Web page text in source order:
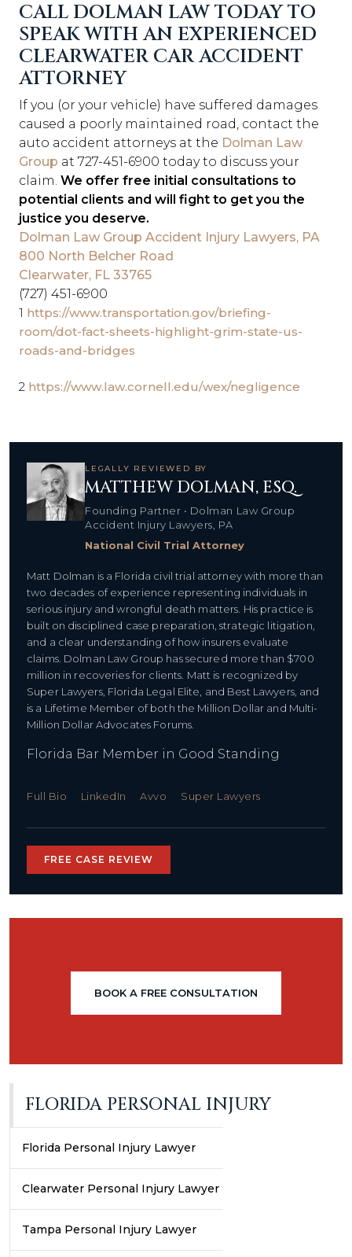
CALL DOLMAN LAW TODAY TO
SPEAK WITH AN EXPERIENCED
CLEARWATER CAR ACCIDENT
ATTORNEY
If you (or your vehicle) have suffered damages
caused a poorly maintained road, contact the
auto accident attorneys at the Dolman Law
Group at 727-451-6900 today to discuss your
claim. We offer free initial consultations to
potential clients and will fight to get you the
justice you deserve.
Dolman Law Group Accident Injury Lawyers, PA
800 North Belcher Road
Clearwater, FL 33765
(727) 451-6900
1 https://www.transportation.gov/briefing-
room/dot-fact-sheets-highlight-grim-state-us-
roads-and-bridges
2 https://www.law.cornell.edu/wex/negligence
LEGALLY REVIEWED BY
MATTHEW DOLMAN, ESQ.
Founding Partner • Dolman Law Group
Accident Injury Lawyers, PA
National Civil Trial Attorney
Matt Dolman is a Florida civil trial attorney with more than
two decades of experience representing individuals in
serious injury and wrongful death matters. His practice is
built on disciplined case preparation, strategic litigation,
and a clear understanding of how insurers evaluate
claims. Dolman Law Group has secured more than $700
million in recoveries for clients. Matt is recognized by
Super Lawyers, Florida Legal Elite, and Best Lawyers, and
is a Lifetime Member of both the Million Dollar and Multi-
Million Dollar Advocates Forums.
Florida Bar Member in Good Standing
Full Bio LinkedIn Avvo Super Lawyers
FREE CASE REVIEW
BOOK A FREE CONSULTATION
FLORIDA PERSONAL INJURY
Florida Personal Injury Lawyer
Clearwater Personal Injury Lawyer
Tampa Personal Injury Lawyer